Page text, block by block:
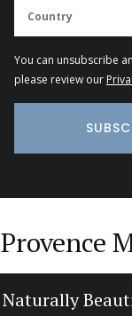
You can unsubscribe
please review our
Provence
Naturally